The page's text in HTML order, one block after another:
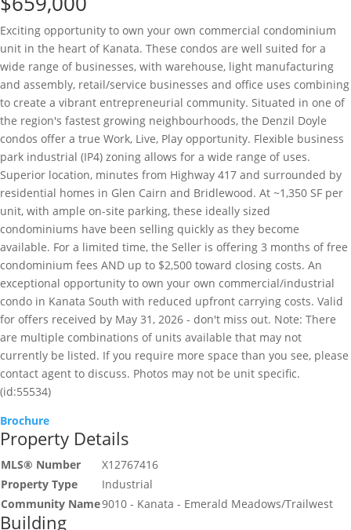
Exciting opportunity to own your own commercial condominium
unit in the heart of Kanata. These condos are well suited for a
wide range of businesses, with warehouse, light manufacturing
and assembly, retail/service businesses and office uses combining
to create a vibrant entrepreneurial community. Situated in one of
the region's fastest growing neighbourhoods, the Denzil Doyle
condos offer a true Work, Live, Play opportunity. Flexible business
park industrial (IP4) zoning allows for a wide range of uses.
Superior location, minutes from Highway 417 and surrounded by
residential homes in Glen Cairn and Bridlewood. At ~1,350 SF per
unit, with ample on-site parking, these ideally sized
condominiums have been selling quickly as they become
available. For a limited time, the Seller is offering 3 months of free
condominium fees AND up to $2,500 toward closing costs. An
exceptional opportunity to own your own commercial/industrial
condo in Kanata South with reduced upfront carrying costs. Valid
for offers received by May 31, 2026 - don't miss out. Note: There
are multiple combinations of units available that may not
currently be listed. If you require more space than you see, please
contact agent to discuss. Photos may not be unit specific.
(id:55534)
Brochure
Property Details
MLS® Number
X12767416
Property Type
Industrial
Community Name9010 - Kanata - Emerald Meadows/Trailwest
Building